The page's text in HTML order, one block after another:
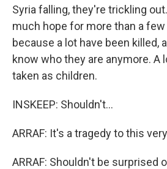
Syria falling, they're trickling
much hope for more than a
because a lot have been killed,
know who they are anymore. A
taken as children.
INSKEEP: Shouldn't...
ARRAF: It's a tragedy to this
ARRAF: Shouldn't be surprised